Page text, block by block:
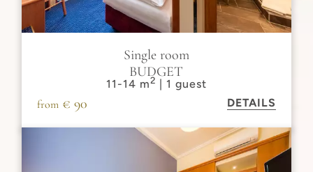
Single room
BUDGET
11-14 m2 | 1 guest
from € 90 DETAILS